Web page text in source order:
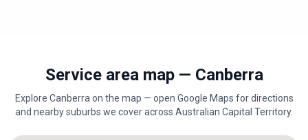
Service area map — Canberra
Explore Canberra on the map — open Google Maps for directions
and nearby suburbs we cover across Australian Capital Territory.